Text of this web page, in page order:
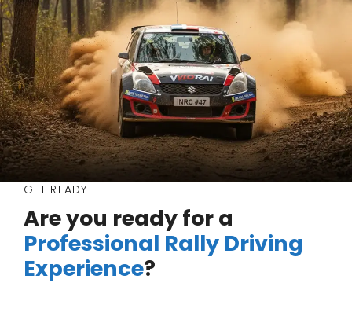
GET READY
Are you ready for a
Professional Rally Driving
Experience?